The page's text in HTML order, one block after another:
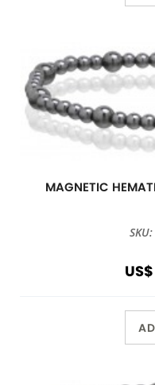
MAGNETIC